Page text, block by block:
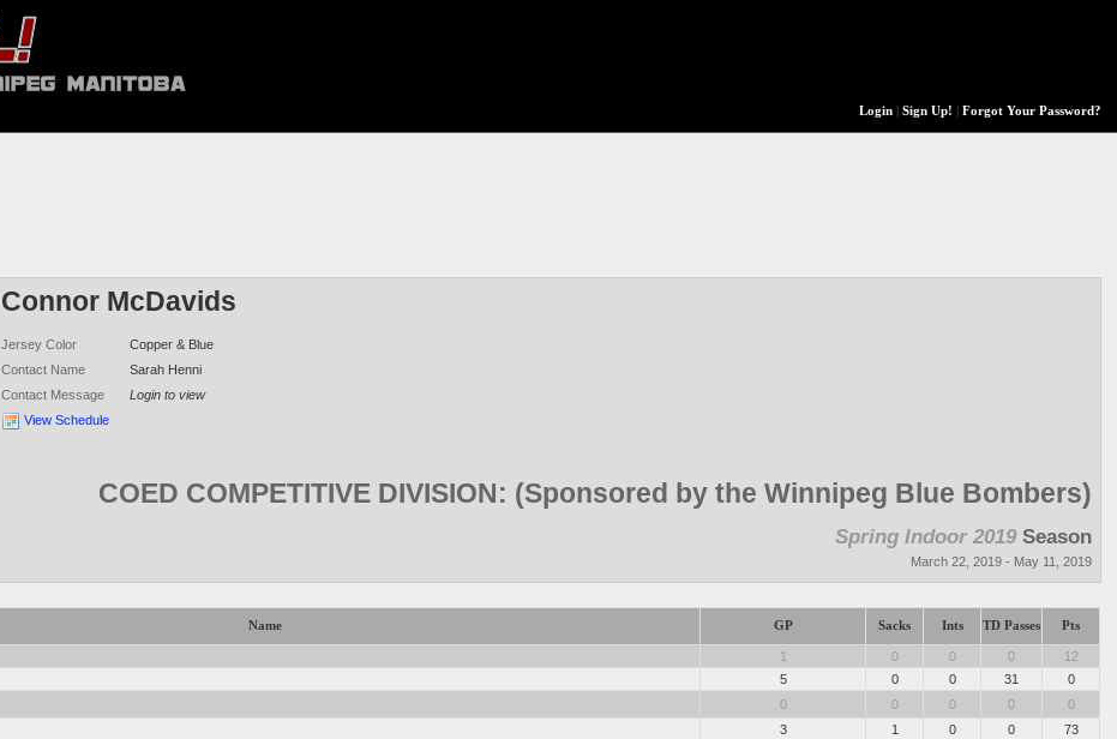
Login| Sign Up! Forgot Your Password?
Connor McDavids
Jersey Color
Copper & Blue
Contact Name
Sarah Henni
Contact Message
Login to view
View Schedule
COED COMPETITIVE DIVISION: (Sponsored by the Winnipeg Blue Bombers)
Spring Indoor 2019 Season
March 22, 2019 - May 11, 2019
Name GP Sacks Ints TD Passes Pts
1 0 0 0
12
5 0 0 31
0
0 0 0 0
0
3 1 0 0
73